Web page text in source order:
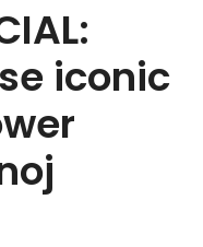
iconic